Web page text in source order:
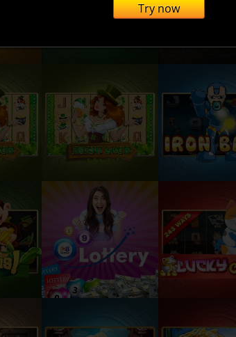
Try now